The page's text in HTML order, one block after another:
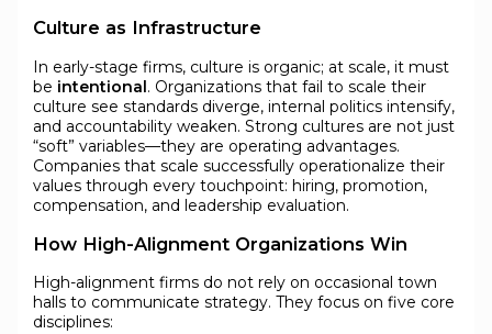
Culture as Infrastructure
In early-stage firms, culture is organic; at scale, it must
be intentional. Organizations that fail to scale their
culture see standards diverge, internal politics intensify,
and accountability weaken. Strong cultures are not just
“soft” variables—they are operating advantages.
Companies that scale successfully operationalize their
values through every touchpoint: hiring, promotion,
compensation, and leadership evaluation.
How High-Alignment Organizations Win
High-alignment firms do not rely on occasional town
halls to communicate strategy. They focus on five core
disciplines: